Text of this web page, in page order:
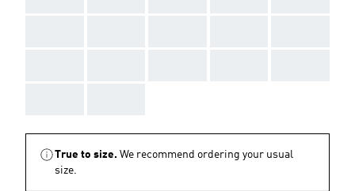
True to size. We recommend ordering your usual
size.